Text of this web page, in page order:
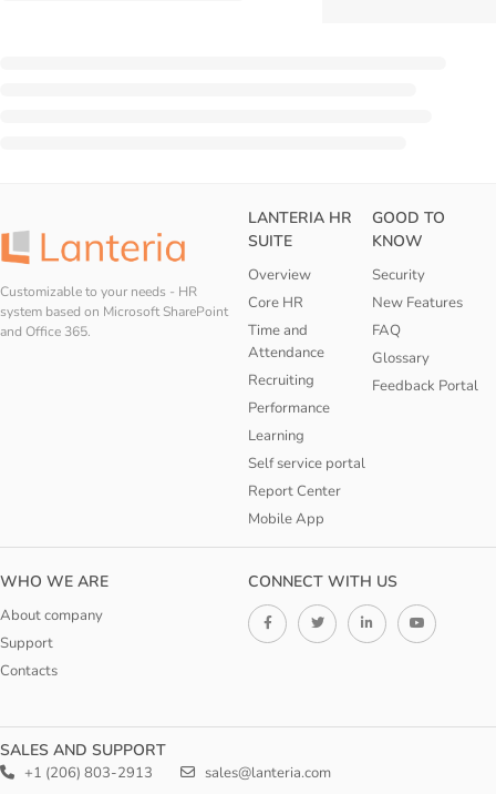
Customizable to your needs - HR
system based on Microsoft SharePoint
and Office 365.
LANTERIA HR
SUITE
Overview
Core HR
Time and
Attendance
Recruiting
Performance
Learning
Self service portal
Report Center
Mobile App
GOOD TO
KNOW
Security
New Features
FAQ
Glossary
Feedback Portal
WHO WE ARE
About company
Support
Contacts
CONNECT WITH US
SALES AND SUPPORT
+1 (206) 803-2913 sales@lanteria.com